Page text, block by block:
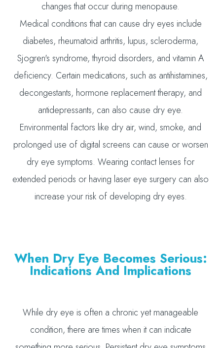
changes that occur during menopause.
Medical conditions that can cause dry eyes include
diabetes, rheumatoid arthritis, lupus, scleroderma,
Sjogren's syndrome, thyroid disorders, and vitamin A
deficiency. Certain medications, such as antihistamines,
decongestants, hormone replacement therapy, and
antidepressants, can also cause dry eye.
Environmental factors like dry air, wind, smoke, and
prolonged use of digital screens can cause or worsen
dry eye symptoms. Wearing contact lenses for
extended periods or having laser eye surgery can also
increase your risk of developing dry eyes.
When Dry Eye Becomes Serious:
Indications And Implications
While dry eye is often a chronic yet manageable
condition, there are times when it can indicate